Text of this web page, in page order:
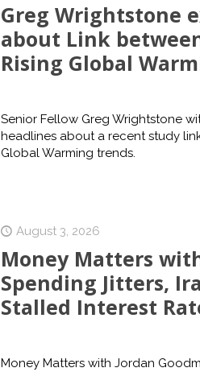
Greg Wrightstone
about Link
Rising Global
Senior Fellow Greg Wrightstone
headlines about a recent study
Global Warming trends.
August 3, 2026
Money Matters
Spending Jitters,
Stalled Interest
Money Matters with Jordan